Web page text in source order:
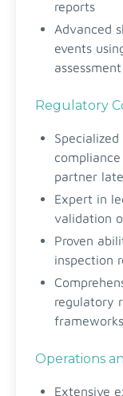
reports
Advanced
events
assessment
Regulatory
partner
Expert in
validation
Proven
inspection
regulatory
frameworks
Operations
Extensive